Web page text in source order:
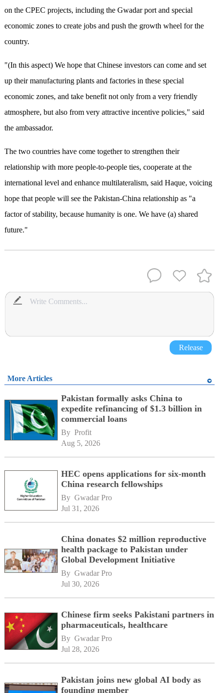
on the CPEC projects, including the Gwadar port and special
economic zones to create jobs and push the growth wheel for the
country.
"(In this aspect) We hope that Chinese investors can come and set
up their manufacturing plants and factories in these special
economic zones, and take benefit not only from a very friendly
atmosphere, but also from very attractive incentive policies," said
the ambassador.
The two countries have come together to strengthen their
relationship with more people-to-people ties, cooperate at the
international level and enhance multilateralism, said Haque, voicing
hope that people will see the Pakistan-China relationship as "a
factor of stability, because humanity is one. We have (a) shared
future."
Release
More Articles
Pakistan formally asks China to
expedite refinancing of $1.3 billion in
commercial loans
By Profit
Aug 5, 2026
HEC opens applications for six-month
China research fellowships
By Gwadar Pro
Jul 31, 2026
China donates $2 million reproductive
health package to Pakistan under
Global Development Initiative
By Gwadar Pro
Jul 30, 2026
Chinese firm seeks Pakistani partners in
pharmaceuticals, healthcare
By Gwadar Pro
Jul 28, 2026
Pakistan joins new global AI body as
founding member